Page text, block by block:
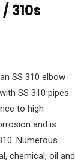
310s
SS 310 elbow
SS 310 pipes.
to high
and is
Numerous
chemical, oil and